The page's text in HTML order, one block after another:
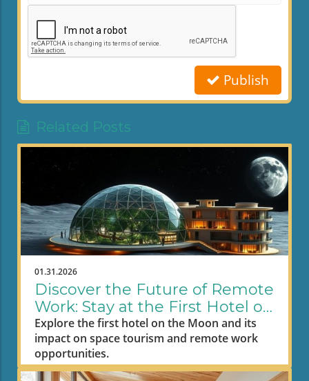
Publish
Related Posts
01.31.2026
Discover the Future of Remote
Work: Stay at the First Hotel on
the Moon
Explore the first hotel on the Moon and its
impact on space tourism and remote work
opportunities.